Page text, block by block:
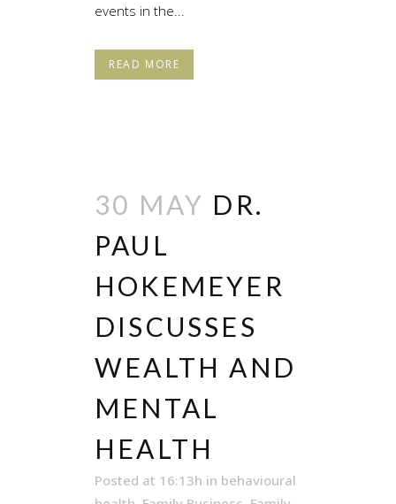
events in the...
READ MORE
30 MAY DR.
PAUL
HOKEMEYER
DISCUSSES
WEALTH AND
MENTAL
HEALTH
Posted at 16:13h in behavioural